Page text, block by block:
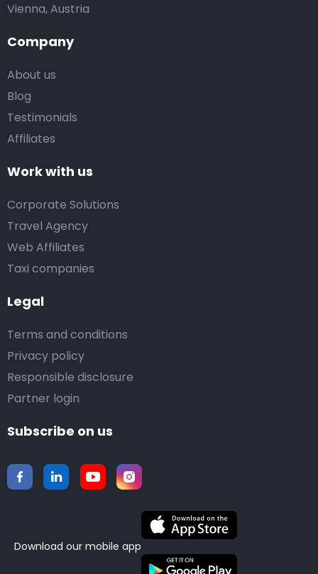
Company
About us
Blog
Testimonials
Affiliates
Work with us
Corporate Solutions
Travel Agency
Web Affiliates
Taxi companies
Legal
Terms and conditions
Privacy policy
Responsible disclosure
Partner login
Vienna, Austria
Subscribe on us
Download our mobile app